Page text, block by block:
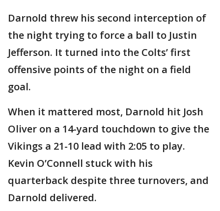
Darnold threw his second interception of
the night trying to force a ball to Justin
Jefferson. It turned into the Colts’ first
offensive points of the night on a field
goal.
When it mattered most, Darnold hit Josh
Oliver on a 14-yard touchdown to give the
Vikings a 21-10 lead with 2:05 to play.
Kevin O’Connell stuck with his
quarterback despite three turnovers, and
Darnold delivered.